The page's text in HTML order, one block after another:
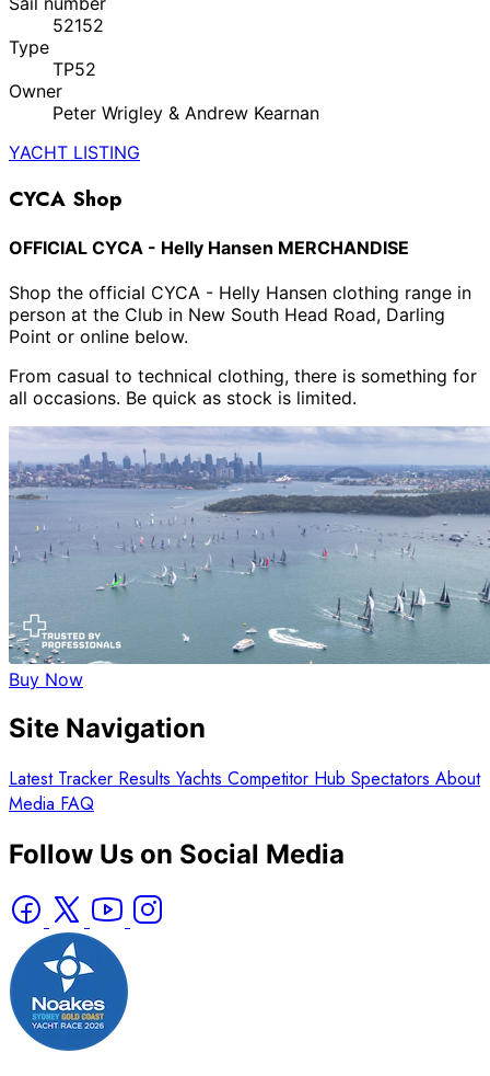
52152
Type
TP52
Owner
Peter Wrigley & Andrew Kearnan
YACHT LISTING
CYCA Shop
OFFICIAL CYCA - Helly Hansen MERCHANDISE
Shop the official CYCA - Helly Hansen clothing range in
person at the Club in New South Head Road, Darling
Point or online below.
From casual to technical clothing, there is something for
all occasions. Be quick as stock is limited.
Buy Now
Site Navigation
Latest Tracker Results Yachts Competitor Hub Spectators About
Media FAQ
Follow Us on Social Media